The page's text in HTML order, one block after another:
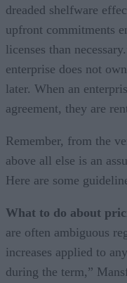
dreaded shelfware
upfront commitments
licenses than
enterprise does not
later. When an
agreement, they are
Remember, from the
above all else is an
Here are some
What to do about
are often ambiguous
increases applied to
during the term,”